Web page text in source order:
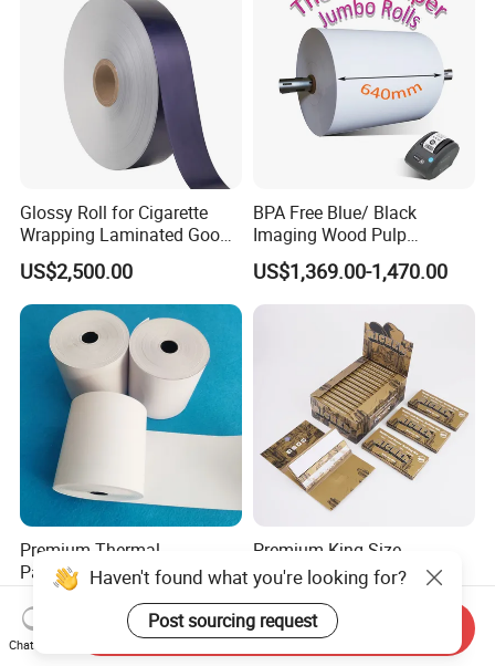
Glossy Roll for Cigarette
Wrapping Laminated Good
Preservation Performance
Metalized Silver Gold
Transfer Embossed
Aluminum Foil with Paper
US$2,500.00
BPA Free Blue/ Black
Imaging Wood Pulp
45/48/55/58/60/65/70/80
GSM Thermal Paper Jumbo
Roll for POS Shipping ATM
US$1,369.00-1,470.00
Premium Thermal
Paper/NCR Paper
/Carbonless Paper Rolls for
Receipts and Labels
US$1,450.00-1,550.00
Premium King Size
Cigarette Rolling Papers -
Slim 107X44mm Custom
Branding & Bulk Wholesale
US$0.065
Haven't found what you're looking for?
Post sourcing request
Chat Now
Send Inquiry